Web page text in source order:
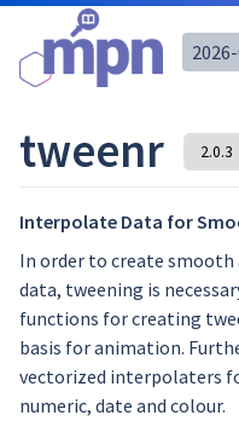
tweenr
Interpolate Data for
In order to create
data, tweening is
functions for creating
basis for animation.
vectorized interpolaters
numeric, date and colour.